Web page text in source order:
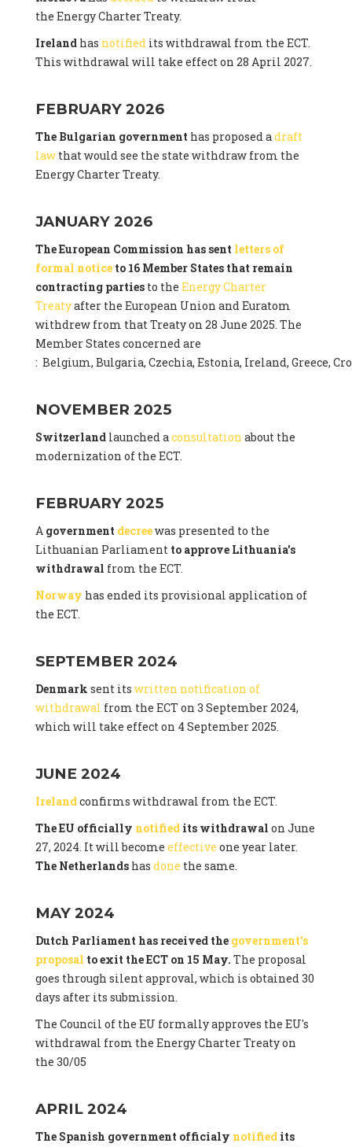
the Energy Charter Treaty.
Irelandhas notifiedits withdrawal from the ECT.
This withdrawal will take effect on 28 April 2027.
FEBRUARY 2026
The Bulgarian government has proposed adraft
lawthat would see the state withdraw from the
Energy Charter Treaty.
JANUARY 2026
The European Commission has sent letters of
formal noticeto 16 Member States that remain
contracting partiesto the Energy Charter
Treatyafter the European Union and Euratom
withdrew from that Treaty on 28 June 2025. The
Member States concerned are
: Belgium, Bulgaria, Czechia, Estonia, Ireland, Greece,
NOVEMBER 2025
Switzerlandlaunched aconsultation about the
modernization of the ECT.
FEBRUARY 2025
A government decreewas presented to the
Lithuanian Parliament to approve Lithuania's
withdrawal from the ECT.
Norway has ended its provisional application of
the ECT.
SEPTEMBER 2024
Denmark sent its written notification of
withdrawal from the ECT on 3 September 2024,
which will take effect on 4 September 2025.
JUNE 2024
Irelandconfirms withdrawal from the ECT.
The EU officially notifiedits withdrawal on June
27, 2024. It will become effective one year later.
The Netherlandshas done the same.
MAY 2024
Dutch Parliament has received the government's
proposal to exit the ECT on 15 May. The proposal
goes through silent approval, which is obtained 30
days after its submission.
The Council of the EU formally approves the EU's
withdrawal from the Energy Charter Treaty on
the 30/05
APRIL 2024
The Spanish government officialy notifiedits